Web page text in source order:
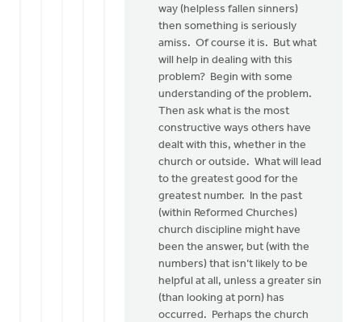
way (helpless fallen sinners)
then something is seriously
amiss. Of course it is. But what
will help in dealing with this
problem? Begin with some
understanding of the problem.
Then ask what is the most
constructive ways others have
dealt with this, whether in the
church or outside. What will lead
to the greatest good for the
greatest number. In the past
(within Reformed Churches)
church discipline might have
been the answer, but (with the
numbers) that isn’t likely to be
helpful at all, unless a greater sin
(than looking at porn) has
occurred. Perhaps the church